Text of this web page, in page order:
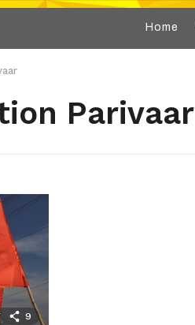
Home
Parivaar
9